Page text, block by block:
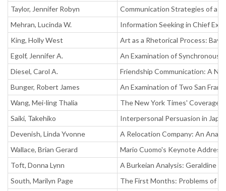
Taylor, Jennifer Robyn
Communication Strategies of a
Mehran, Lucinda W.
Information Seeking in Chief
King, Holly West
Art as a Rhetorical Process: Bay
Egolf, Jennifer A.
An Examination of Synchronous,
Diesel, Carol A.
Friendship Communication: A
Bunger, Robert James
An Examination of Two San
Wang, Mei-ling Thalia
The New York Times' Coverage
Saiki, Takehiko
Interpersonal Persuasion in
Devenish, Linda Yvonne
A Relocation Company: An
Wallace, Brian Gerard
Mario Cuomo's Keynote
Toft, Donna Lynn
A Burkeian Analysis: Geraldine
South, Marilyn Page
The First Months: Problems of